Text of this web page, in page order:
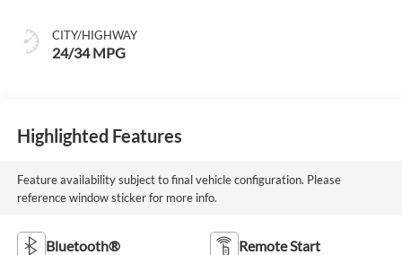
CITY/HIGHWAY
24/34 MPG
Highlighted Features
Feature availability subject to final vehicle configuration. Please
reference window sticker for more info.
Bluetooth® Remote Start